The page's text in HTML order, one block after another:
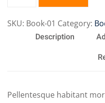
SKU: Book-01 Category:
Description
Pellentesque habitant